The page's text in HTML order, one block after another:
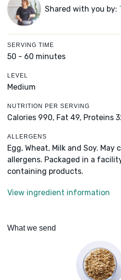
Shared with you by:
SERVING TIME
50 - 60 minutes
LEVEL
Medium
NUTRITION PER SERVING
Calories 990, Fat 49, Proteins
ALLERGENS
Egg, Wheat, Milk and Soy.
allergens. Packaged in a
containing products.
View ingredient information
What we send